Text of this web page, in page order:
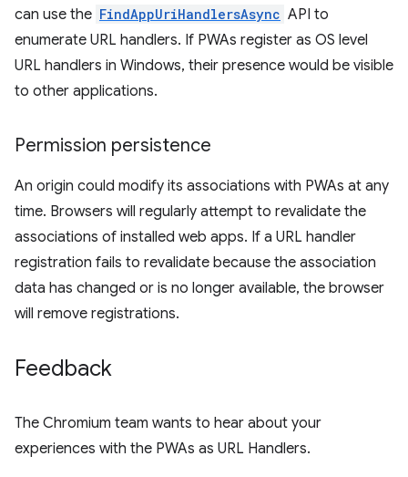
can use the FindAppUriHandlersAsync API to
enumerate URL handlers. If PWAs register as OS level
URL handlers in Windows, their presence would be visible
to other applications.
Permission persistence
An origin could modify its associations with PWAs at any
time. Browsers will regularly attempt to revalidate the
associations of installed web apps. If a URL handler
registration fails to revalidate because the association
data has changed or is no longer available, the browser
will remove registrations.
Feedback
The Chromium team wants to hear about your
experiences with the PWAs as URL Handlers.